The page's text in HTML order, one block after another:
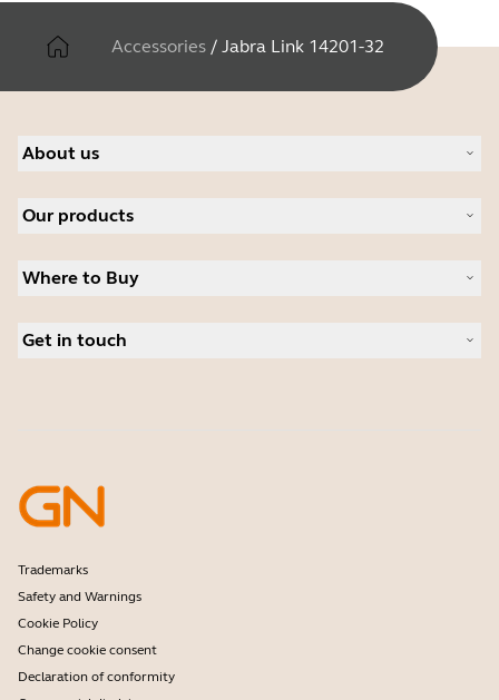
Accessories / Jabra Link 14201-32
About us
Careers
News and press releases
Read our blog
Our products
Speakerphones
Personal cameras
Software
Where to Buy
Authorized Distributors
Get in touch
Become a Reseller
Warranty & Service
Trademarks
Safety and Warnings
Cookie Policy
Change cookie consent
Declaration of conformity